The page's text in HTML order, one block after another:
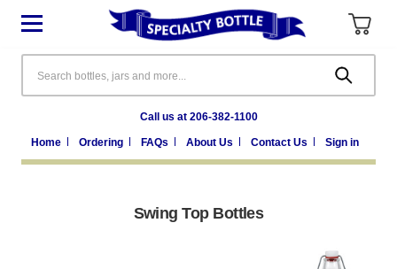
Call us at 206-382-1100
Home Ordering FAQs About Us Contact Us Sign in
Swing Top Bottles